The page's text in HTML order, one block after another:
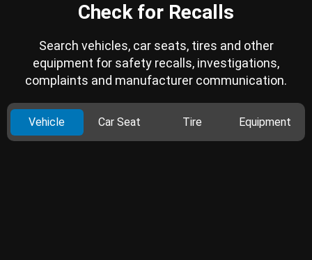
Check for Recalls
Search vehicles, car seats, tires and other
equipment for safety recalls, investigations,
complaints and manufacturer communication.
Vehicle Car Seat Tire Equipment